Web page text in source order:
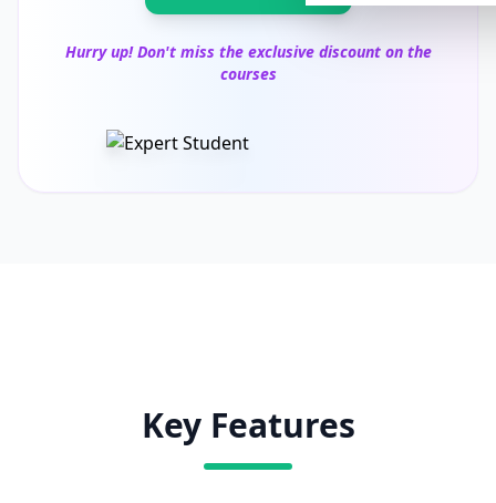
Hurry up! Don't miss the exclusive discount on the
courses
Key Features